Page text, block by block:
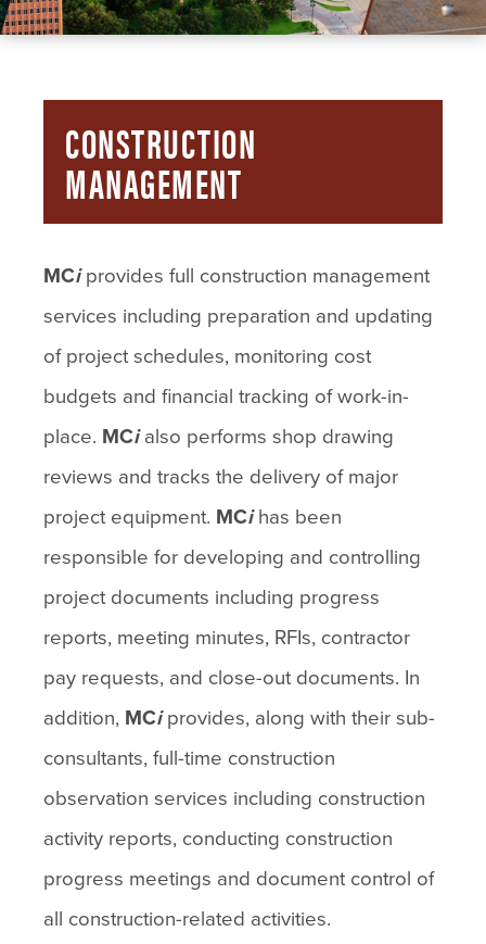
CONSTRUCTION
MANAGEMENT
MCiprovides full construction management
services including preparation and updating
of project schedules, monitoring cost
budgets and financial tracking of work-in-
place. MCialso performs shop drawing
reviews and tracks the delivery of major
project equipment. MCihas been
responsible for developing and controlling
project documents including progress
reports, meeting minutes, RFIs, contractor
pay requests, and close-out documents. In
addition, MCiprovides, along with their sub-
consultants, full-time construction
observation services including construction
activity reports, conducting construction
progress meetings and document control of
all construction-related activities.